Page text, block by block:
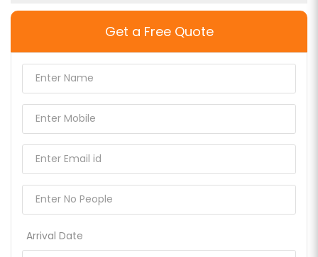
Get a Free Quote
Arrival Date